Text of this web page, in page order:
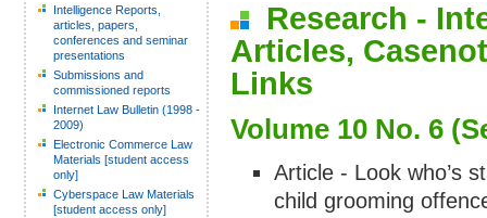
Intelligence Reports,
articles, papers,
conferences and seminar
presentations
Submissions and
commissioned reports
Internet Law Bulletin (1998 -
2009)
Electronic Commerce Law
Materials [student access
only]
Cyberspace Law Materials
[student access only]
Research -
Articles,
Links
Volume 10 No. 6
Article - Look who’s
child grooming